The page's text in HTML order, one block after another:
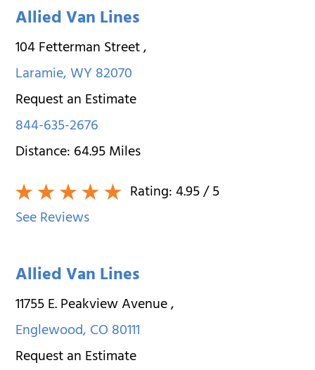
Allied Van Lines
104 Fetterman Street,
Laramie,WY82070
Request an Estimate
844-635-2676
Distance:64.95Miles
Rating:4.95/ 5
See Reviews
Allied Van Lines
11755 E. Peakview Avenue,
Englewood,CO80111
Request an Estimate